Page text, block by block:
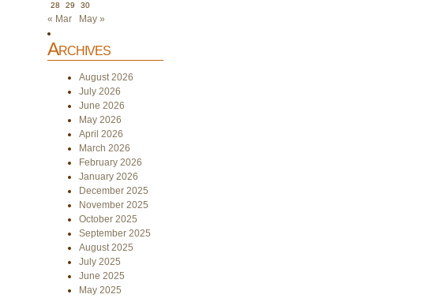
28
29 30
« Mar May »
Archives
August 2026
July 2026
June 2026
May 2026
April 2026
March 2026
February 2026
January 2026
December 2025
November 2025
October 2025
September 2025
August 2025
July 2025
June 2025
May 2025